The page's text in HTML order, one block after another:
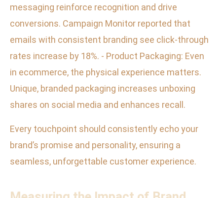
messaging reinforce recognition and drive
conversions. Campaign Monitor reported that
emails with consistent branding see click-through
rates increase by 18%. - Product Packaging: Even
in ecommerce, the physical experience matters.
Unique, branded packaging increases unboxing
shares on social media and enhances recall.
Every touchpoint should consistently echo your
brand’s promise and personality, ensuring a
seamless, unforgettable customer experience.